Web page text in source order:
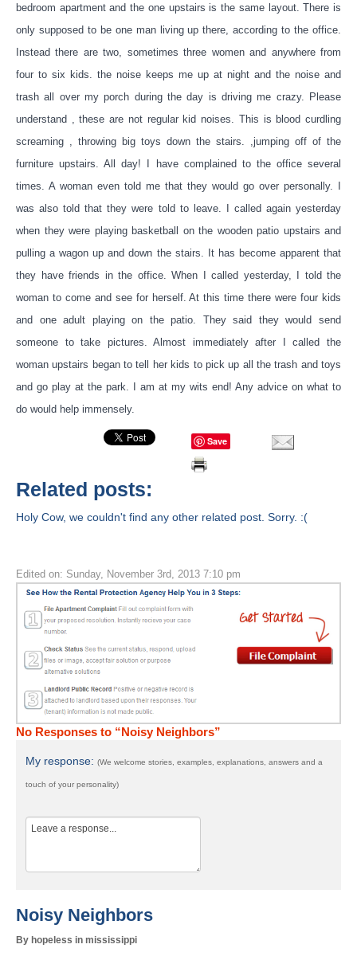
bedroom apartment and the one upstairs is the same layout. There is
only supposed to be one man living up there, according to the office.
Instead there are two, sometimes three women and anywhere from
four to six kids. the noise keeps me up at night and the noise and
trash all over my porch during the day is driving me crazy. Please
understand , these are not regular kid noises. This is blood curdling
screaming , throwing big toys down the stairs. ,jumping off of the
furniture upstairs. All day! I have complained to the office several
times. A woman even told me that they would go over personally. I
was also told that they were told to leave. I called again yesterday
when they were playing basketball on the wooden patio upstairs and
pulling a wagon up and down the stairs. It has become apparent that
they have friends in the office. When I called yesterday, I told the
woman to come and see for herself. At this time there were four kids
and one adult playing on the patio. They said they would send
someone to take pictures. Almost immediately after I called the
woman upstairs began to tell her kids to pick up all the trash and toys
and go play at the park. I am at my wits end! Any advice on what to
do would help immensely.
Save
Related posts:
Holy Cow, we couldn't find any other related post. Sorry. :(
Edited on: Sunday, November 3rd, 2013 7:10 pm
No Responses to “Noisy Neighbors”
My response: (We welcome stories, examples, explanations, answers and a
touch of your personality)
Noisy Neighbors
By hopeless in mississippi